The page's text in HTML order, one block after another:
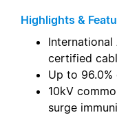
Highlights &
certified
Up to
10kV
surge